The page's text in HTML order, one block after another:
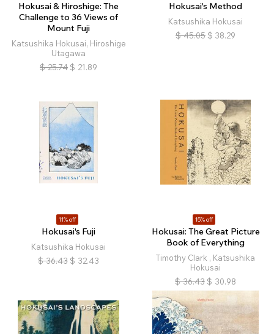
Hokusai & Hiroshige: The
Challenge to 36 Views of
Mount Fuji
Katsushika Hokusai, Hiroshige
Utagawa
$ 25.74 $ 21.89
Hokusai's Method
Katsushika Hokusai
$ 45.05 $ 38.29
11% off
Hokusai's Fuji
Katsushika Hokusai
$ 36.43 $ 32.43
15% off
Hokusai: The Great Picture
Book of Everything
Timothy Clark , Katsushika
Hokusai
$ 36.43 $ 30.98